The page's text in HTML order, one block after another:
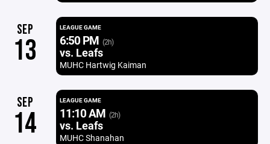
SEP
13
LEAGUE GAME
6:50 PM (2h)
vs. Leafs
MUHC Hartwig Kaiman
SEP
14
LEAGUE GAME
11:10 AM (2h)
vs. Leafs
MUHC Shanahan